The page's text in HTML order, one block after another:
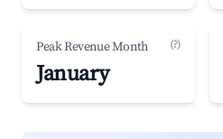
Peak Revenue Month (?)
January